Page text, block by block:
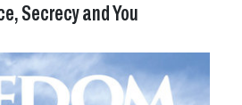
Secrecy and You